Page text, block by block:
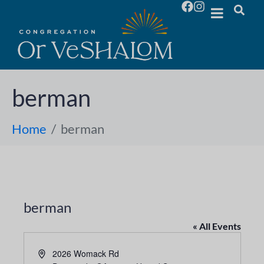
berman
Home berman
berman
« All Events
A
2026 Womack Rd